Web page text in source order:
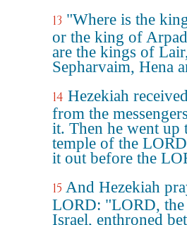
13 "Where is the
or the king of
are the kings of
Sepharvaim, Hena
14 Hezekiah
from the
it. Then he went up
temple of the
it out before the
15 And Hezekiah
LORD: "LORD,
Israel, enthroned